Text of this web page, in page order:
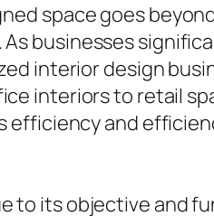
space goes
businesses
interior design
interiors to retail
and
to its objective and